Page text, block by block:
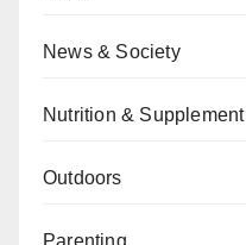
News & Society
Nutrition & Supplement
Outdoors
Parenting